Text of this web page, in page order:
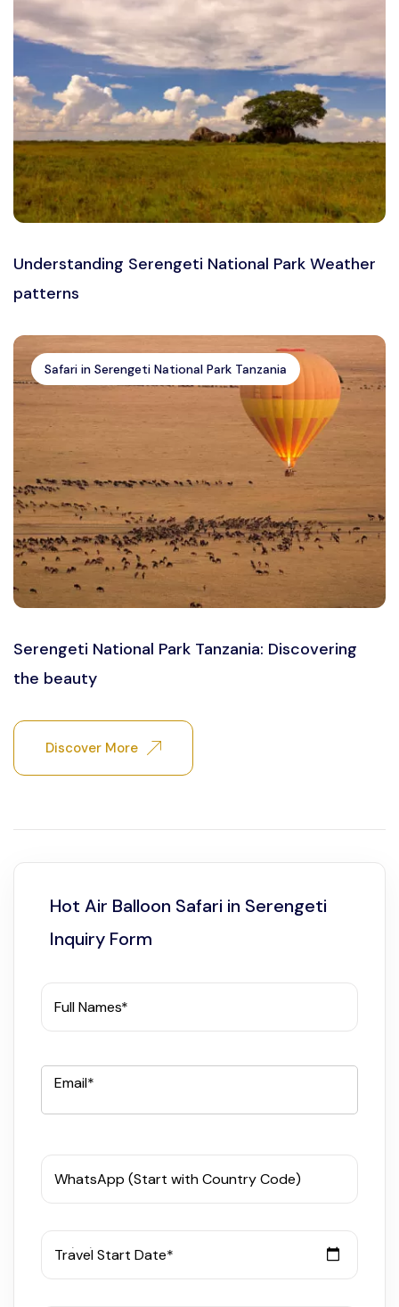
Understanding Serengeti National Park Weather
patterns
Safari in Serengeti National Park Tanzania
Serengeti National Park Tanzania: Discovering
the beauty
Discover More
Hot Air Balloon Safari in Serengeti
Inquiry Form
Full Names*
Email*
WhatsApp (Start with Country Code)
Travel Start Date*